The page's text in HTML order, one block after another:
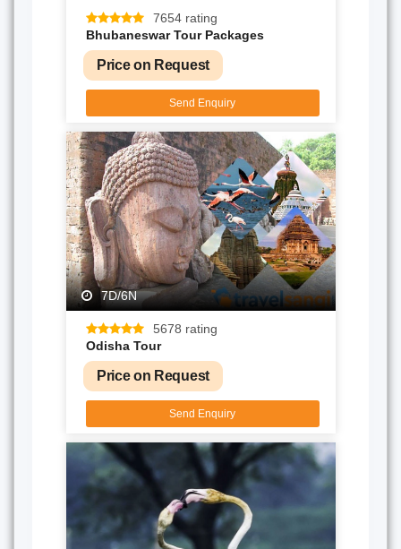
7654 rating
Bhubaneswar Tour Packages
Price on Request
Send Enquiry
7D/6N
5678 rating
Odisha Tour
Price on Request
Send Enquiry